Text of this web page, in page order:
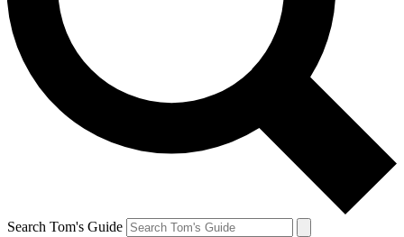
Search Tom's Guide